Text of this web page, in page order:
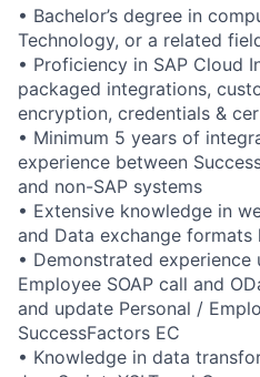
• Bachelor’s degree in
Technology, or a related
• Proficiency in SAP Cloud
packaged integrations,
encryption, credentials &
• Minimum 5 years of
experience between
and non-SAP systems
• Extensive knowledge in
and Data exchange formats
• Demonstrated experience
Employee SOAP call and
and update Personal /
SuccessFactors EC
• Knowledge in data